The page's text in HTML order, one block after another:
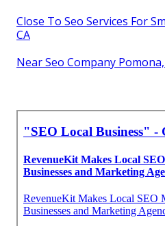
Close To Seo Services For
CA
Near Seo Company